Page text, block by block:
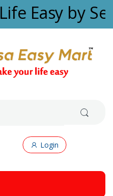
Easy by
Login